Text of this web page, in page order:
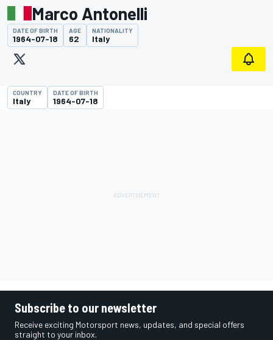
Marco Antonelli
DATE OF BIRTH
1964-07-18
AGE
62
NATIONALITY
Italy
COUNTRY
Italy
DATE OF BIRTH
1964-07-18
Subscribe to our newsletter
Receive exciting Motorsport news, updates, and special offers
straight to your inbox.